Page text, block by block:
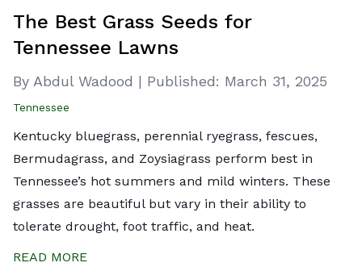
The Best Grass Seeds for
Tennessee Lawns
By Abdul Wadood | Published: March 31, 2025
Tennessee
Kentucky bluegrass, perennial ryegrass, fescues,
Bermudagrass, and Zoysiagrass perform best in
Tennessee’s hot summers and mild winters. These
grasses are beautiful but vary in their ability to
tolerate drought, foot traffic, and heat.
READ MORE